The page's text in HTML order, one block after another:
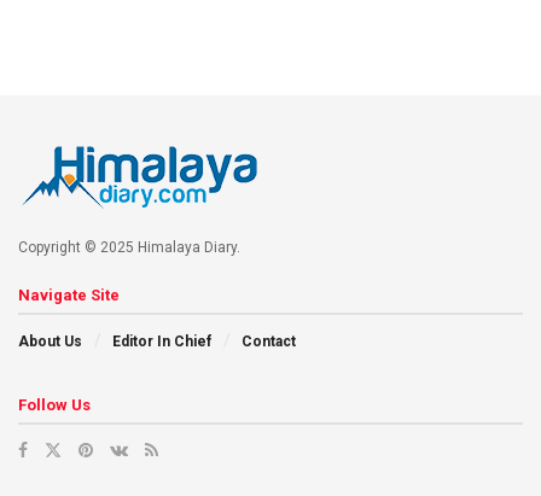
Copyright © 2025 Himalaya Diary.
Navigate Site
About Us Editor In Chief Contact
Follow Us